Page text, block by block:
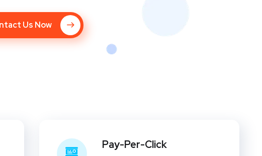
Us Now
Pay-Per-Click